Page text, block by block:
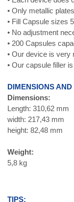
• Only metallic
• Fill Capsule sizes
• No adjustment
• 200 Capsules
• Our device is very
• Our capsule filler
DIMENSIONS AND
Dimensions:
Length: 310,62 mm
width: 217,43 mm
height: 82,48 mm
Weight:
5,8 kg
TIPS: